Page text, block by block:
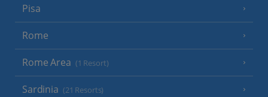
Pisa
Rome
Rome Area (1 Resort)
Sardinia (21 Resorts)